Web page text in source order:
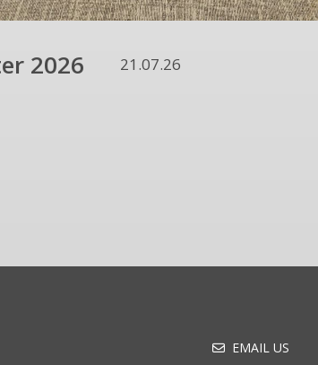
2026 21.07.26
EMAIL US